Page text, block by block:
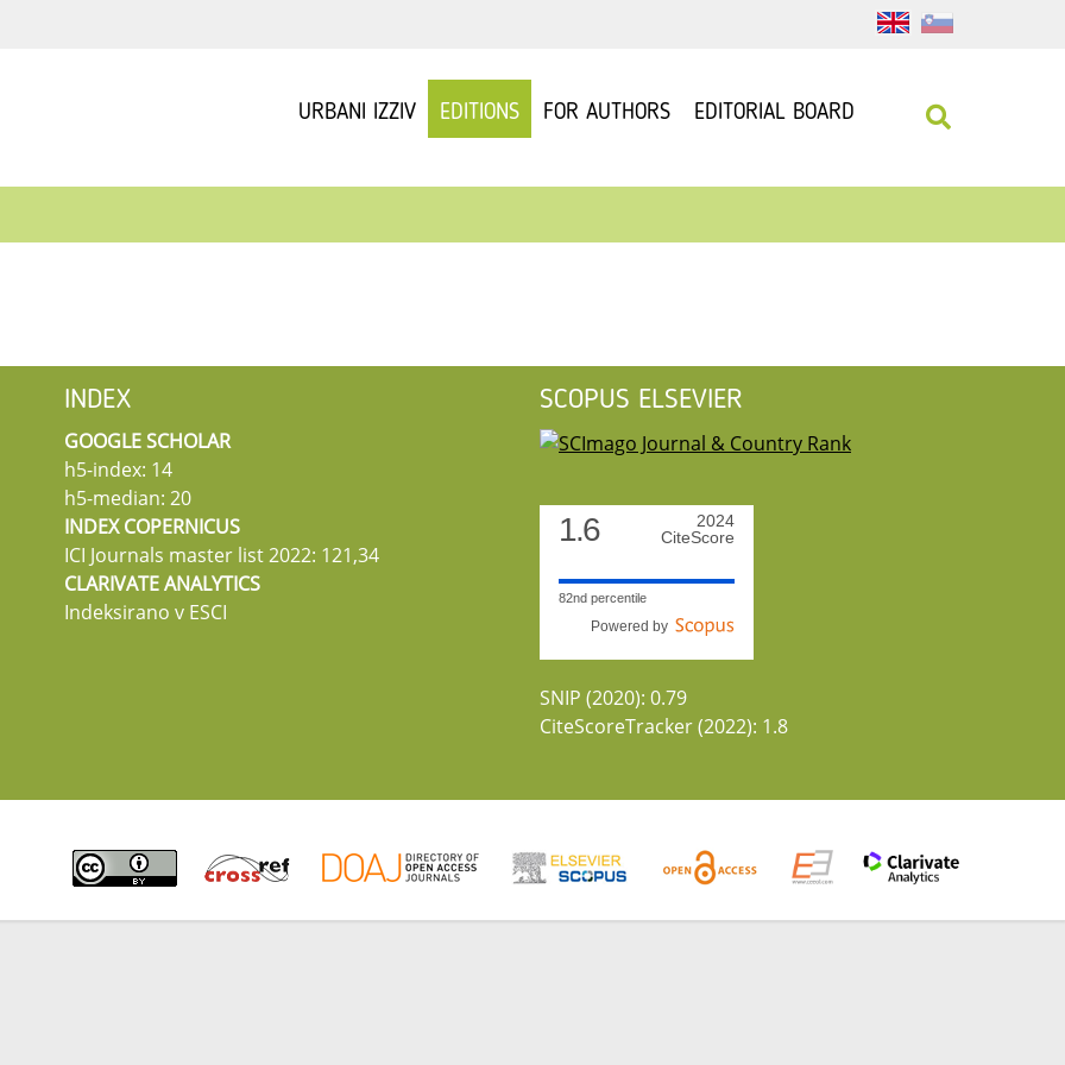
URBANI IZZIV EDITIONS FOR AUTHORS EDITORIAL BOARD
INDEX
GOOGLE SCHOLAR
h5-index: 14
h5-median: 20
INDEX COPERNICUS
ICI Journals master list 2022: 121,34
CLARIVATE ANALYTICS
Indeksirano v ESCI
SCOPUS ELSEVIER
1.6
2024
CiteScore
82nd percentile
Powered by
SNIP (2020): 0.79
CiteScoreTracker (2022): 1.8